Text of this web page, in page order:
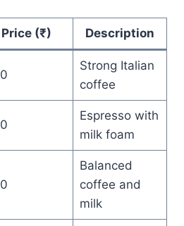
Price (₹) Description
Strong Italian
coffee
Espresso with
milk foam
Balanced
coffee and
milk